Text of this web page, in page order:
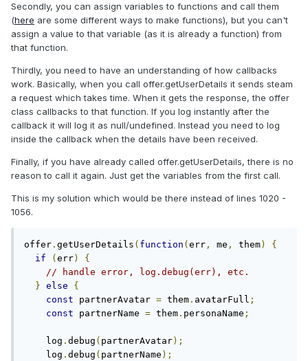
Secondly, you can assign variables to functions and call them
(here are some different ways to make functions), but you can't
assign a value to that variable (as it is already a function) from
that function.
Thirdly, you need to have an understanding of how callbacks
work. Basically, when you call offer.getUserDetails it sends steam
a request which takes time. When it gets the response, the offer
class callbacks to that function. If you log instantly after the
callback it will log it as null/undefined. Instead you need to log
inside the callback when the details have been received.
Finally, if you have already called offer.getUserDetails, there is no
reason to call it again. Just get the variables from the first call.
This is my solution which would be there instead of lines 1020 -
1056.
offer . getUserDetails ( function ( err , me , them)
{
if
( err)
{
// handle error, log.debug(err), etc.
} else
{
const partnerAvatar = them . avatarFull ;
const partnerName = them . personaName ;
    log
. debug ( partnerAvatar);
    log
. debug ( partnerName );